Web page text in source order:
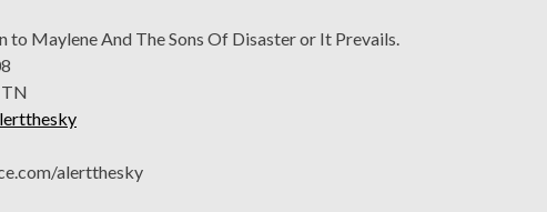
to Maylene And The Sons Of Disaster or It Prevails.